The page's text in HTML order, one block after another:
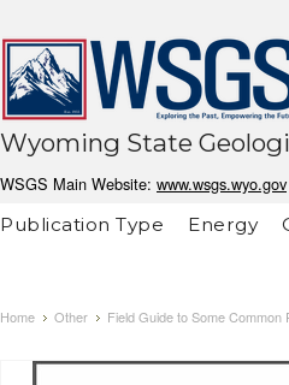
Wyoming State
WSGS Main Website: www.wsgs.wyo.gov
Publication Type
Energy
Home Other Field Guide to Some